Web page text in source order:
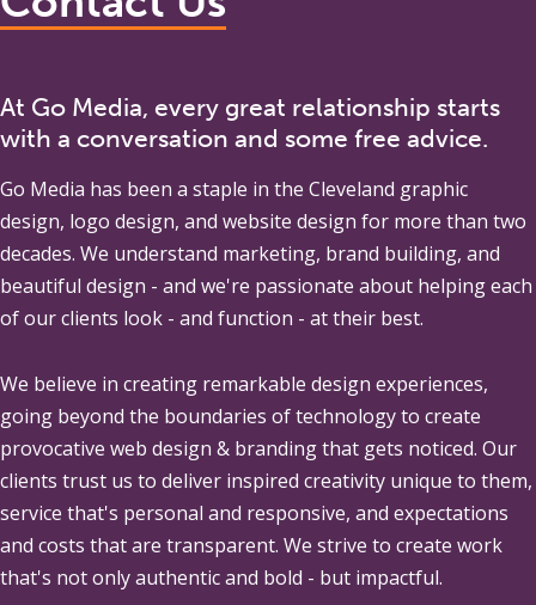
At Go Media, every great relationship starts
with a conversation and some free advice.
Go Media has been a staple in the Cleveland graphic
design, logo design, and website design for more than two
decades. We understand marketing, brand building, and
beautiful design - and we're passionate about helping each
of our clients look - and function - at their best.
We believe in creating remarkable design experiences,
going beyond the boundaries of technology to create
provocative web design & branding that gets noticed. Our
clients trust us to deliver inspired creativity unique to them,
service that's personal and responsive, and expectations
and costs that are transparent. We strive to create work
that's not only authentic and bold - but impactful.